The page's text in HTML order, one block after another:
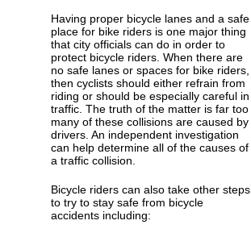
Having proper bicycle lanes and a safe
place for bike riders is one major thing
that city officials can do in order to
protect bicycle riders. When there are
no safe lanes or spaces for bike riders,
then cyclists should either refrain from
riding or should be especially careful in
traffic. The truth of the matter is far too
many of these collisions are caused by
drivers. An independent investigation
can help determine all of the causes of
a traffic collision.
Bicycle riders can also take other steps
to try to stay safe from bicycle
accidents including: